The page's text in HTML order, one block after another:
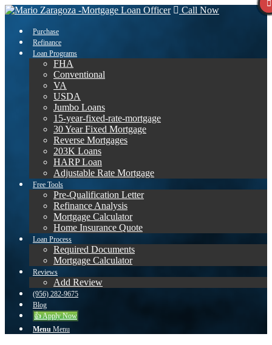
Call Now
Purchase
Refinance
Loan Programs
FHA
Conventional
VA
USDA
Jumbo Loans
15-year-fixed-rate-mortgage
30 Year Fixed Mortgage
Reverse Mortgages
203K Loans
HARP Loan
Adjustable Rate Mortgage
Free Tools
Pre-Qualification Letter
Refinance Analysis
Mortgage Calculator
Home Insurance Quote
Loan Process
Required Documents
Mortgage Calculator
Reviews
Add Review
(956) 282-9675
Blog
👍 Apply Now
Menu Menu